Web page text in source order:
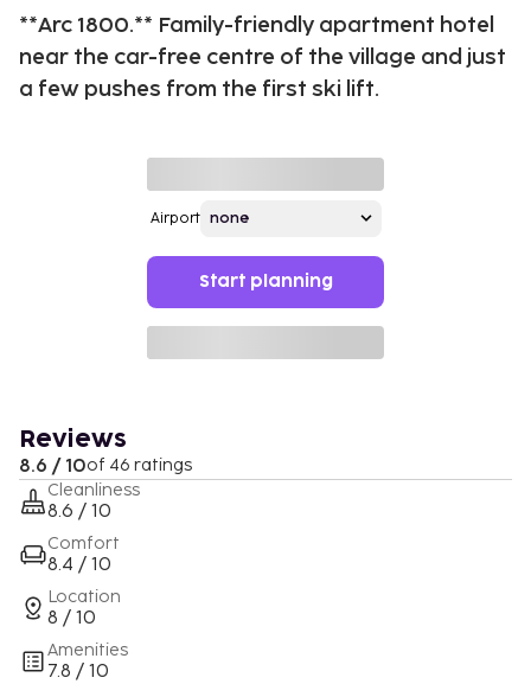
**Arc 1800.** Family-friendly apartment hotel
near the car-free centre of the village and just
a few pushes from the first ski lift.
Airport
Start planning
Reviews
8.6 / 10of 46 ratings
Cleanliness
8.6 / 10
Comfort
8.4 / 10
Location
8 / 10
Amenities
7.8 / 10